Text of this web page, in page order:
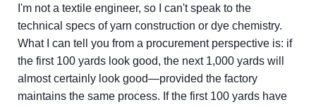
I'm not a textile engineer, so I can't speak to the
technical specs of yarn construction or dye chemistry.
What I can tell you from a procurement perspective is: if
the first 100 yards look good, the next 1,000 yards will
almost certainly look good—provided the factory
maintains the same process. If the first 100 yards have